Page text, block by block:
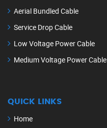
Aerial Bundled Cable
Service Drop Cable
Low Voltage Power Cable
Medium Voltage Power Cable
QUICK LINKS
Home